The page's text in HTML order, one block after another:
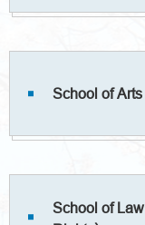
School of Arts
School of